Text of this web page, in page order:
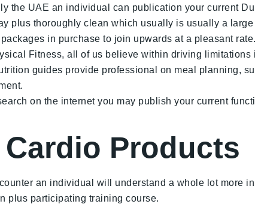
the UAE an individual can publication your current
plus thoroughly clean which usually is usually a
in purchase to join upwards at a pleasant rate.
Fitness, all of us believe within driving limitations
guides provide professional on meal planning,
on the internet you may publish your current
Cardio Products
an individual will understand a whole lot more
plus participating training course.